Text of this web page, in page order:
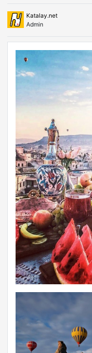
Katalay.net
Admin